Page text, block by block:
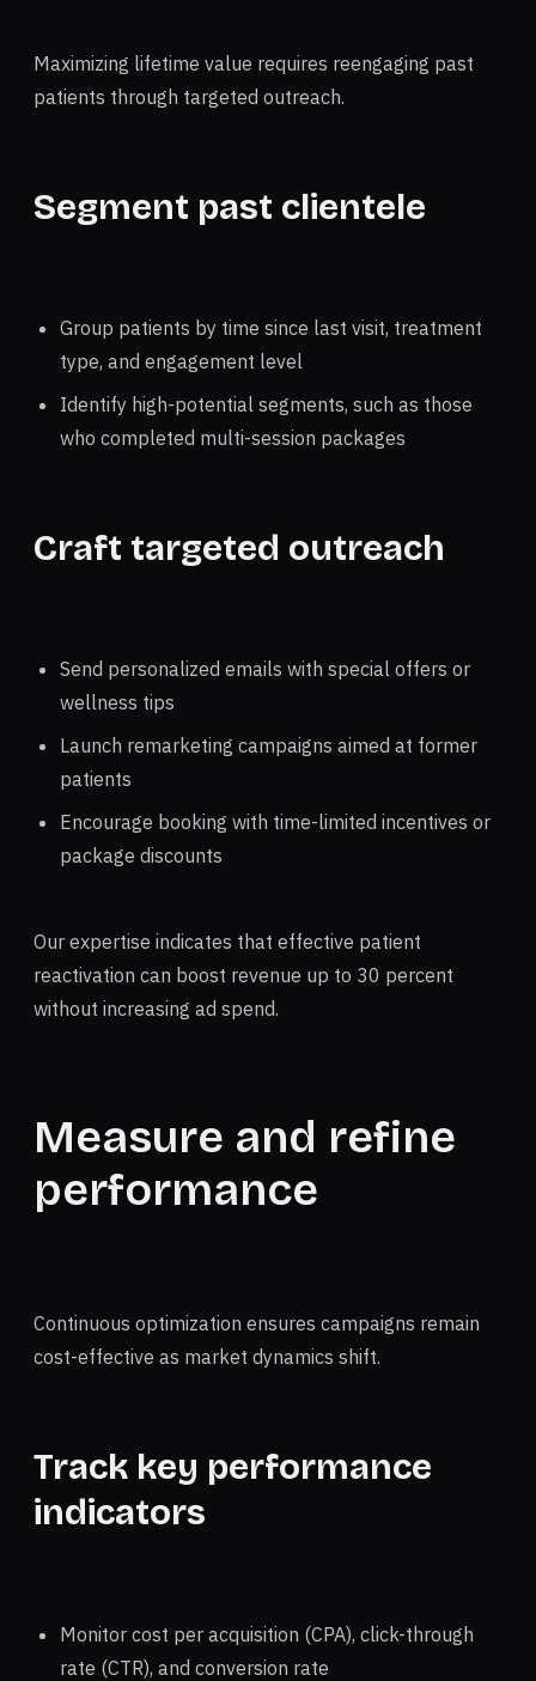
Maximizing lifetime value requires reengaging past
patients through targeted outreach.
Segment past clientele
Group patients by time since last visit, treatment
type, and engagement level
Identify high-potential segments, such as those
who completed multi-session packages
Craft targeted outreach
Send personalized emails with special offers or
wellness tips
Launch remarketing campaigns aimed at former
patients
Encourage booking with time-limited incentives or
package discounts
Our expertise indicates that effective patient
reactivation can boost revenue up to 30 percent
without increasing ad spend.
Measure and refine
performance
Continuous optimization ensures campaigns remain
cost-effective as market dynamics shift.
Track key performance
indicators
Monitor cost per acquisition (CPA), click-through
rate (CTR), and conversion rate